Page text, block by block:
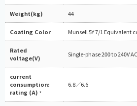
Weight(kg) 44
Coating Color Munsell 5Y 7/1 Equivalent
Rated
voltage(V)
Single-phase 200 to 240V AC
current
consumption:
rating (A) *
6.8／6.6